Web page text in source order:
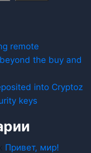
remote
the buy and
into Cryptoz
keys
Привет, мир!